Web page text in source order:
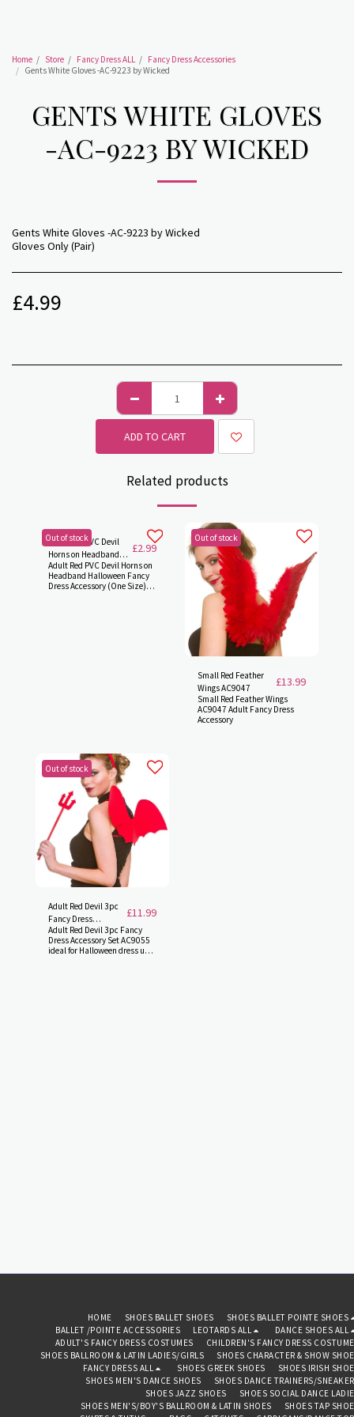
Home Store Fancy Dress ALL
Fancy Dress Accessories
Gents White Gloves -AC-9223 by Wicked
GENTS WHITE GLOVES
-AC-9223 BY WICKED
Gents White Gloves -AC-9223 by Wicked
Gloves Only (Pair)
£4.99
ADD TO CART
Related products
Out of stock
Adult Red PVC Devil
Horns on Headband
Accessory AC9067
£2.99
Adult Red PVC Devil Horns on
Headband Halloween Fancy
Dress Accessory (One Size)
Out of stock
Small Red Feather
Wings AC9047
£13.99
Small Red Feather Wings
AC9047 Adult Fancy Dress
Accessory
Out of stock
Adult Red Devil 3pc
Fancy Dress
Accessory Set
AC9055
£11.99
Adult Red Devil 3pc Fancy
Dress Accessory Set AC9055
ideal for Halloween dress up.
HOME SHOES BALLET SHOES
SHOES BALLET POINTE SHOES
BALLET /POINTE ACCESSORIES
LEOTARDS ALL
DANCE SHOES ALL
ADULT'S FANCY DRESS COSTUMES
CHILDREN'S FANCY DRESS
SHOES BALLROOM & LATIN LADIES/GIRLS
SHOES CHARACTER & SHOW
FANCY DRESS ALL
SHOES GREEK SHOES
SHOES IRISH
SHOES MEN'S DANCE SHOES
SHOES DANCE TRAINERS/
SHOES JAZZ SHOES
SHOES SOCIAL DANCE
SHOES MEN'S/BOY'S BALLROOM & LATIN SHOES
SHOES TAP